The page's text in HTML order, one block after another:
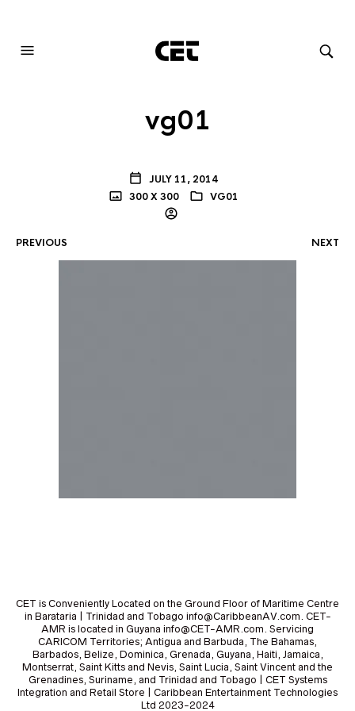
vg01
JULY 11, 2014
300 X 300
VG01
PREVIOUS NEXT
CET is Conveniently Located on the Ground Floor of Maritime Centre
in Barataria | Trinidad and Tobago info@CaribbeanAV.com. CET-
AMR is located in Guyana info@CET-AMR.com. Servicing
CARICOM Territories; Antigua and Barbuda, The Bahamas,
Barbados, Belize, Dominica, Grenada, Guyana, Haiti, Jamaica,
Montserrat, Saint Kitts and Nevis, Saint Lucia, Saint Vincent and the
Grenadines, Suriname, and Trinidad and Tobago | CET Systems
Integration and Retail Store | Caribbean Entertainment Technologies
Ltd 2023-2024